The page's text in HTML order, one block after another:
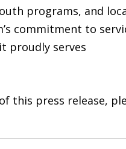
programs, and
commitment to
proudly serves
this press release,